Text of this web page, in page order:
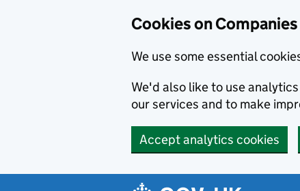
Cookies on
We use some essential
We'd also like to use
our services and to make
Accept analytics cookies